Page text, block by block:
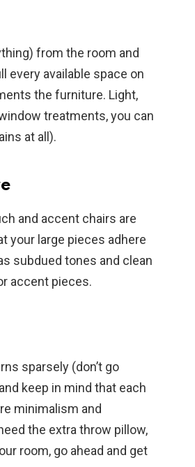
from the room and
every available space on
the furniture. Light,
treatments, you can
at all).
and accent chairs are
your large pieces adhere
subdued tones and clean
accent pieces.
sparsely (don’t go
keep in mind that each
minimalism and
the extra throw pillow,
room, go ahead and get